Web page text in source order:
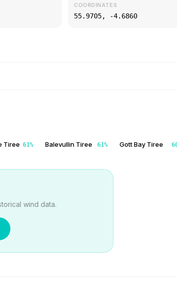
COORDINATES
55.9705, -4.6860
Tiree 61% Balevullin Tiree 61% Gott Bay Tiree
wind data.